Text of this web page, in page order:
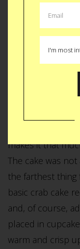
The first picture
lobster dish. I
play with. To
makes it that
The cake was
the farthest thing
basic crab cake
and, of course,
placed in
warm and crisp